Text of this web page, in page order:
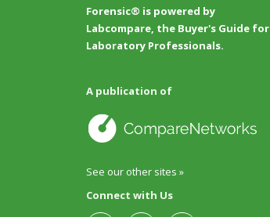
Forensic® is powered by
Labcompare, the Buyer's Guide for
Laboratory Professionals.
A publication of
See our other sites »
Connect with Us